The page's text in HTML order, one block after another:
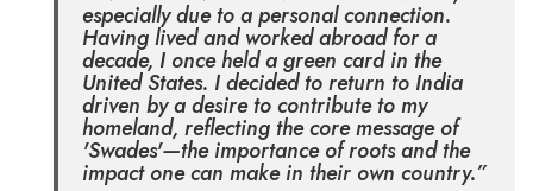
especially due to a personal connection.
Having lived and worked abroad for a
decade, I once held a green card in the
United States. I decided to return to India
driven by a desire to contribute to my
homeland, reflecting the core message of
'Swades'—the importance of roots and the
impact one can make in their own country.”